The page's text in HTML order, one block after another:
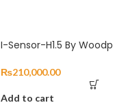
I-Sensor-H1.5 By
₨210,000.00
Add to cart